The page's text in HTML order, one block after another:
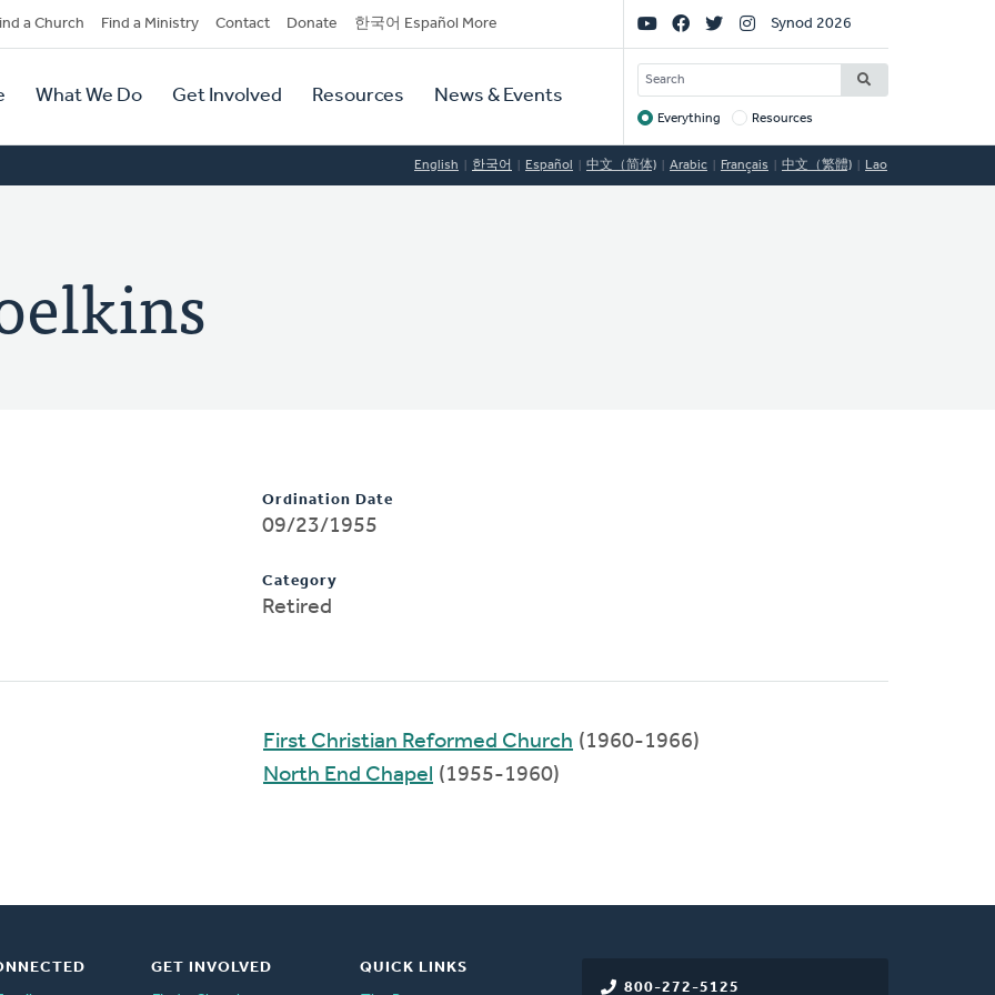
a Church Find a Ministry Contact Donate 한국어 Español More
What We Do Get Involved Resources News & Events
Social
Links
Synod 2026
SEARCH
Target
Everything Resources
English 한국어 Español 中文（简体) Arabic Français 中文（繁體) Lao
Ordination Date
09/23/1955
Category
Retired
First Christian Reformed Church (1960-1966)
North End Chapel (1955-1960)
800-272-5125
GET INVOLVED
QUICK LINKS